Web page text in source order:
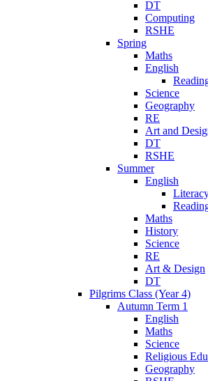
DT
Computing
RSHE
Spring
Maths
English
Science
Geography
RE
Art and
DT
RSHE
Summer
English
Maths
History
Science
RE
Art & Design
DT
Pilgrims Class (Year 4)
Autumn Term 1
English
Maths
Science
Religious
Geography